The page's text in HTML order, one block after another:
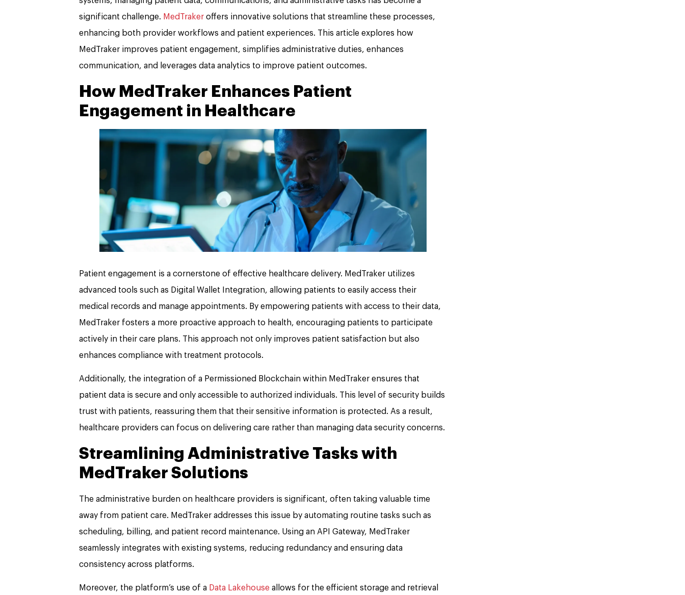
significant challenge. MedTraker offers innovative solutions that streamline these processes,
enhancing both provider workflows and patient experiences. This article explores how
MedTraker improves patient engagement, simplifies administrative duties, enhances
communication, and leverages data analytics to improve patient outcomes.
How MedTraker Enhances Patient
Engagement in Healthcare
Patient engagement is a cornerstone of effective healthcare delivery. MedTraker utilizes
advanced tools such as Digital Wallet Integration, allowing patients to easily access their
medical records and manage appointments. By empowering patients with access to their data,
MedTraker fosters a more proactive approach to health, encouraging patients to participate
actively in their care plans. This approach not only improves patient satisfaction but also
enhances compliance with treatment protocols.
Additionally, the integration of a Permissioned Blockchain within MedTraker ensures that
patient data is secure and only accessible to authorized individuals. This level of security builds
trust with patients, reassuring them that their sensitive information is protected. As a result,
healthcare providers can focus on delivering care rather than managing data security concerns.
Streamlining Administrative Tasks with
MedTraker Solutions
The administrative burden on healthcare providers is significant, often taking valuable time
away from patient care. MedTraker addresses this issue by automating routine tasks such as
scheduling, billing, and patient record maintenance. Using an API Gateway, MedTraker
seamlessly integrates with existing systems, reducing redundancy and ensuring data
consistency across platforms.
Moreover, the platform’s use of a Data Lakehouse allows for the efficient storage and retrieval